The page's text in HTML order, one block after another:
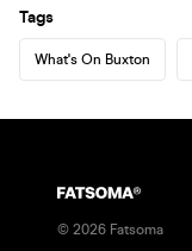
Tags
What's On Buxton
© 2026 Fatsoma